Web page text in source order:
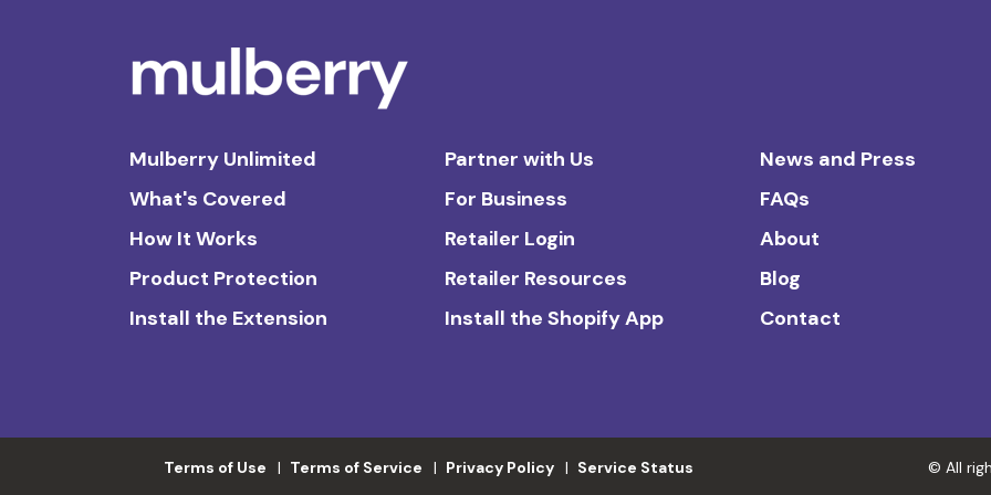
Mulberry Unlimited
What's Covered
How It Works
Product Protection
Install the Extension
Partner with Us
For Business
Retailer Login
Retailer Resources
Install the Shopify App
News and Press
FAQs
About
Blog
Contact
Terms of Use Terms of Service Privacy Policy Service Status © All